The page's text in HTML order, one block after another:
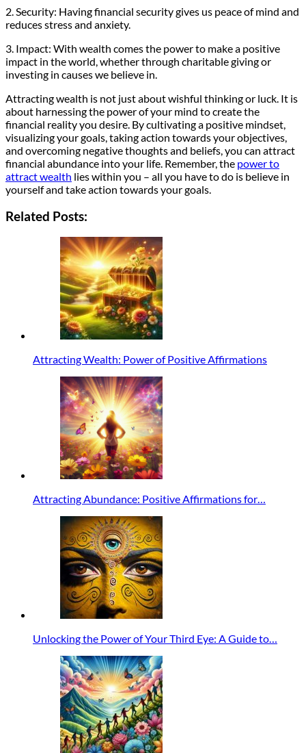
2. Security: Having financial security gives us peace of mind and
reduces stress and anxiety.
3. Impact: With wealth comes the power to make a positive
impact in the world, whether through charitable giving or
investing in causes we believe in.
Attracting wealth is not just about wishful thinking or luck. It is
about harnessing the power of your mind to create the
financial reality you desire. By cultivating a positive mindset,
visualizing your goals, taking action towards your objectives,
and overcoming negative thoughts and beliefs, you can attract
financial abundance into your life. Remember, the power to
attract wealth lies within you – all you have to do is believe in
yourself and take action towards your goals.
Related Posts:
Attracting Wealth: Power of Positive Affirmations
Attracting Abundance: Positive Affirmations for…
Unlocking the Power of Your Third Eye: A Guide to…